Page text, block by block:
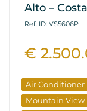
Alto –
Ref. ID: VS5606P
€
Air Conditioner
Mountain View